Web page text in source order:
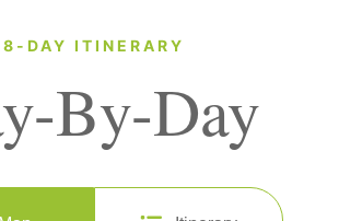
8-DAY ITINERARY
By-Day